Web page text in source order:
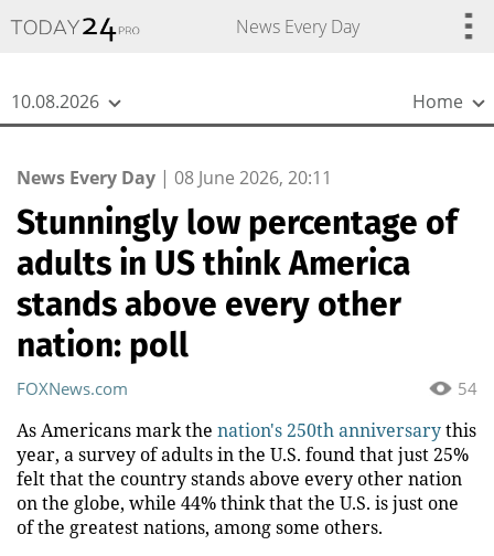
News Every Day
10.08.2026 Home
News Every Day | 08 June 2026, 20:11
Stunningly low percentage of
adults in US think America
stands above every other
nation: poll
54
FOXNews.com
As Americans mark the nation's 250th anniversarythis
year, a survey of adults in the U.S. found that just 25%
felt that the country stands above every other nation
on the globe, while 44% think that the U.S. is just one
of the greatest nations, among some others.